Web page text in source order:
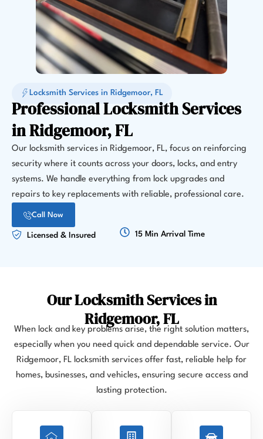
Locksmith Services in Ridgemoor, FL
Professional Locksmith Services
in Ridgemoor, FL
Our locksmith services in Ridgemoor, FL, focus on reinforcing
security where it counts across your doors, locks, and entry
systems. We handle everything from lock upgrades and
repairs to key replacements with reliable, professional care.
Call Now
Licensed & Insured 15 Min Arrival Time
Our Locksmith Services in
Ridgemoor, FL
When lock and key problems arise, the right solution matters,
especially when you need quick and dependable service. Our
Ridgemoor, FL locksmith services offer fast, reliable help for
homes, businesses, and vehicles, ensuring secure access and
lasting protection.